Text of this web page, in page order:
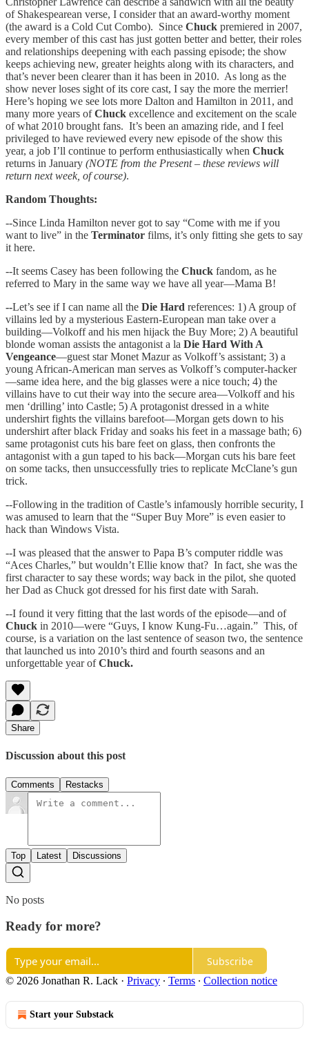
of Shakespearean verse, I consider that an award-worthy moment
(the award is a Cold Cut Combo). Since Chuck premiered in 2007,
every member of this cast has just gotten better and better, their roles
and relationships deepening with each passing episode; the show
keeps achieving new, greater heights along with its characters, and
that’s never been clearer than it has been in 2010. As long as the
show never loses sight of its core cast, I say the more the merrier!
Here’s hoping we see lots more Dalton and Hamilton in 2011, and
many more years ofChuck excellence and excitement on the scale
of what 2010 brought fans. It’s been an amazing ride, and I feel
privileged to have reviewed every new episode of the show this
year, a job I’ll continue to perform enthusiastically when Chuck
returns in January (NOTE from the Present – these reviews will
return next week, of course).
Random Thoughts:
--Since Linda Hamilton never got to say “Come with me if you
want to live” in the Terminator films, it’s only fitting she gets to say
it here.
--It seems Casey has been following the Chuck fandom, as he
referred to Mary in the same way we have all year—Mama B!
--Let’s see if I can name all the Die Hard references: 1) A group of
villains led by a mysterious Eastern-European man take over a
building—Volkoff and his men hijack the Buy More; 2) A beautiful
blonde woman assists the antagonist a la Die Hard With A
Vengeance—guest star Monet Mazur as Volkoff’s assistant; 3) a
young African-American man serves as Volkoff’s computer-hacker
—same idea here, and the big glasses were a nice touch; 4) the
villains have to cut their way into the secure area—Volkoff and his
men ‘drilling’ into Castle; 5) A protagonist dressed in a white
undershirt fights the villains barefoot—Morgan gets down to his
undershirt after black Friday and soaks his feet in a massage bath; 6)
same protagonist cuts his bare feet on glass, then confronts the
antagonist with a gun taped to his back—Morgan cuts his bare feet
on some tacks, then unsuccessfully tries to replicate McClane’s gun
trick.
--Following in the tradition of Castle’s infamously horrible security, I
was amused to learn that the “Super Buy More” is even easier to
hack than Windows Vista.
--I was pleased that the answer to Papa B’s computer riddle was
“Aces Charles,” but wouldn’t Ellie know that? In fact, she was the
first character to say these words; way back in the pilot, she quoted
her Dad as Chuck got dressed for his first date with Sarah.
--I found it very fitting that the last words of the episode—and of
Chuck in 2010—were “Guys, I know Kung-Fu…again.” This, of
course, is a variation on the last sentence of season two, the sentence
that launched us into 2010’s third and fourth seasons and an
unforgettable year ofChuck.
Share
Discussion about this post
Comments Restacks
Top Latest Discussions
No posts
Ready for more?
Subscribe
© 2026 Jonathan R. Lack · Privacy ∙ Terms ∙ Collection notice
Start your Substack